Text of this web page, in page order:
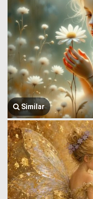
Similar